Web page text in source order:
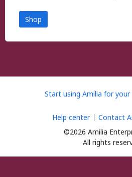
Shop
Start using Amilia for your
©2026 Amilia
All rights
Help center Contact